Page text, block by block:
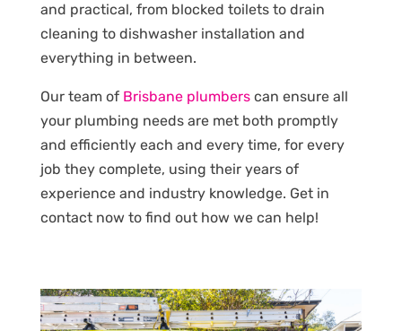
and practical, from blocked toilets to drain
cleaning to dishwasher installation and
everything in between.
Our team of Brisbane plumberscan ensure all
your plumbing needs are met both promptly
and efficiently each and every time, for every
job they complete, using their years of
experience and industry knowledge. Get in
contact now to find out how we can help!